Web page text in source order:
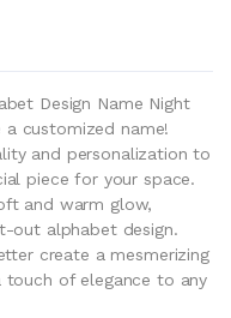
Design Name Night
customized name!
and personalization to
piece for your space.
and warm glow,
out alphabet design.
create a mesmerizing
of elegance to any